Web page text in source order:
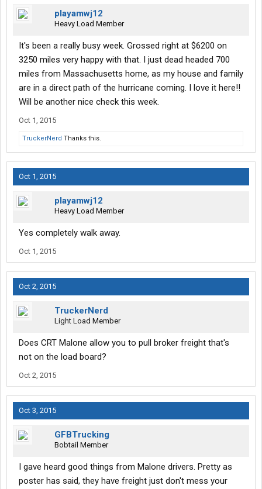
playamwj12
Heavy Load Member
It's been a really busy week. Grossed right at $6200 on
3250 miles very happy with that. I just dead headed 700
miles from Massachusetts home, as my house and family
are in a direct path of the hurricane coming. I love it here!!
Will be another nice check this week.
Oct 1, 2015
TruckerNerd Thanks this.
Oct 1, 2015
playamwj12
Heavy Load Member
Yes completely walk away.
Oct 1, 2015
Oct 2, 2015
TruckerNerd
Light Load Member
Does CRT Malone allow you to pull broker freight that's
not on the load board?
Oct 2, 2015
Oct 3, 2015
GFBTrucking
Bobtail Member
I gave heard good things from Malone drivers. Pretty as
poster has said, they have freight just don't mess your